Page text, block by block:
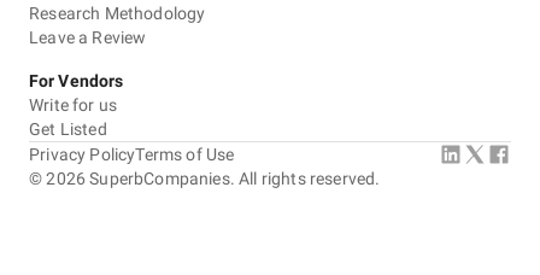
Research Methodology
Leave a Review
For Vendors
Write for us
Get Listed
©2026 SuperbCompanies. All rights reserved.
Privacy PolicyTerms of Use